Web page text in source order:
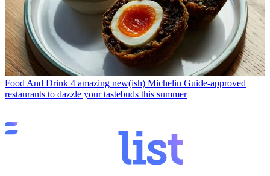
Food And Drink 4 amazing new(ish) Michelin Guide-approved
restaurants to dazzle your tastebuds this summer